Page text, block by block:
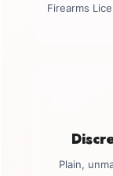
Firearms
Plain,